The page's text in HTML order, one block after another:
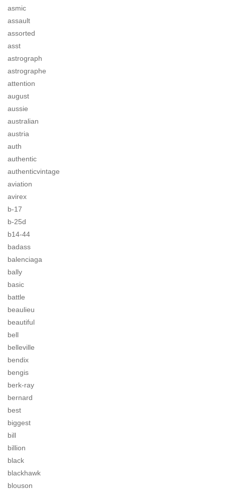
asmic
assault
assorted
asst
astrograph
astrographe
attention
august
aussie
australian
austria
auth
authentic
authenticvintage
aviation
avirex
b-17
b-25d
b14-44
badass
balenciaga
bally
basic
battle
beaulieu
beautiful
bell
belleville
bendix
bengis
berk-ray
bernard
best
biggest
bill
billion
black
blackhawk
blouson